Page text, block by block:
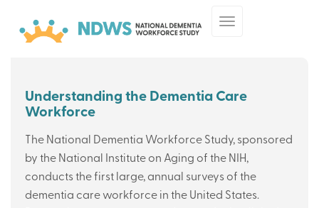
main
Toggle
Understanding the Dementia Care
Workforce
The National Dementia Workforce Study, sponsored
by the National Institute on Aging of the NIH,
conducts the first large, annual surveys of the
dementia care workforce in the United States.